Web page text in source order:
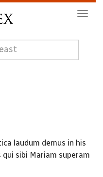
laudum demus in his
sibi Mariam superam